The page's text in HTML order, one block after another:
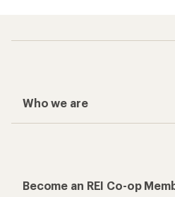
Who we are
Become an REI Co-op